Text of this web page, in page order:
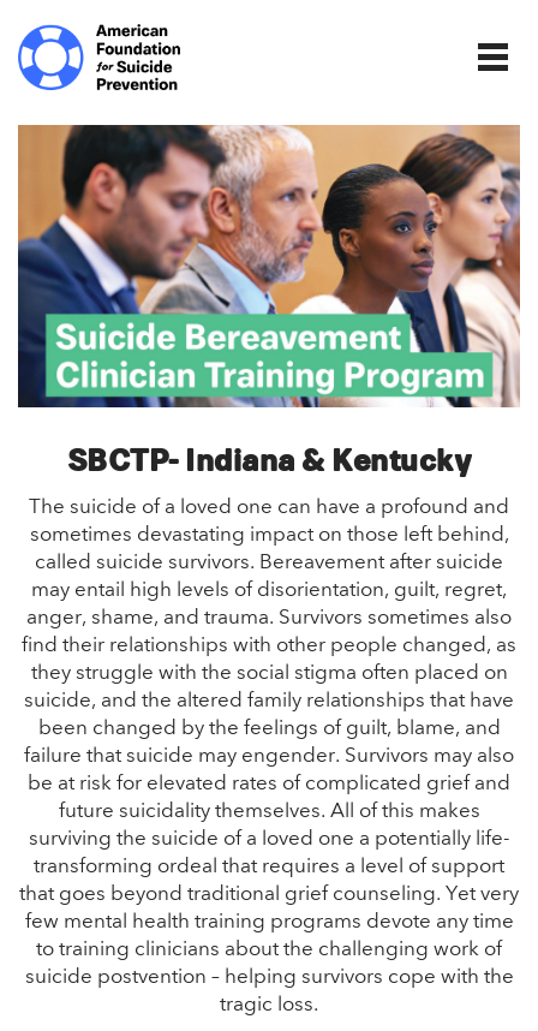
Home | The Homepage.
SBCTP- Indiana & Kentucky
The suicide of a loved one can have a profound and
sometimes devastating impact on those left behind,
called suicide survivors. Bereavement after suicide
may entail high levels of disorientation, guilt, regret,
anger, shame, and trauma. Survivors sometimes also
find their relationships with other people changed, as
they struggle with the social stigma often placed on
suicide, and the altered family relationships that have
been changed by the feelings of guilt, blame, and
failure that suicide may engender. Survivors may also
be at risk for elevated rates of complicated grief and
future suicidality themselves. All of this makes
surviving the suicide of a loved one a potentially life-
transforming ordeal that requires a level of support
that goes beyond traditional grief counseling. Yet very
few mental health training programs devote any time
to training clinicians about the challenging work of
suicide postvention – helping survivors cope with the
tragic loss.